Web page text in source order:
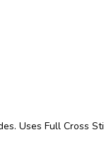
Uses Full Cross